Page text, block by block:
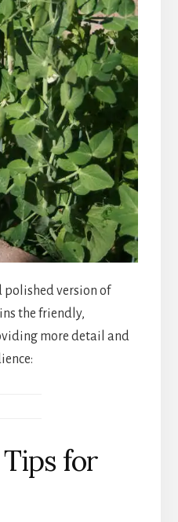
polished version of
the friendly,
more detail and
for